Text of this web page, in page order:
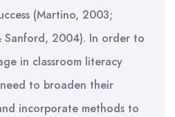
(Martino, 2003;
Sanford, 2004). In order to
in classroom literacy
to broaden their
incorporate methods to